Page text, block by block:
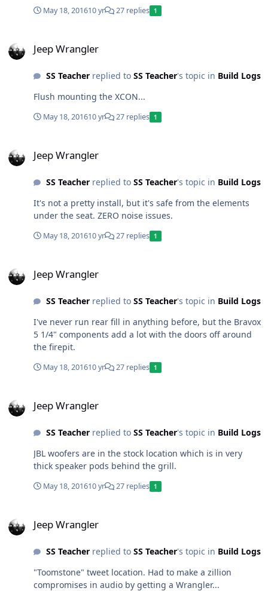
May 18, 201610 yr 27 replies 1
Jeep Wrangler
SS Teacherreplied to SS Teacher's topic in Build Logs
Flush mounting the XCON...
May 18, 201610 yr 27 replies 1
Jeep Wrangler
SS Teacherreplied to SS Teacher's topic in Build Logs
It's not a pretty install, but it's safe from the elements
under the seat. ZERO noise issues.
May 18, 201610 yr 27 replies 1
Jeep Wrangler
SS Teacherreplied to SS Teacher's topic in Build Logs
I've never run rear fill in anything before, but the Bravox
5 1/4" components add a lot with the doors off around
the firepit.
May 18, 201610 yr 27 replies 1
Jeep Wrangler
SS Teacherreplied to SS Teacher's topic in Build Logs
JBL woofers are in the stock location which is in very
thick speaker pods behind the grill.
May 18, 201610 yr 27 replies 1
Jeep Wrangler
SS Teacherreplied to SS Teacher's topic in Build Logs
"Toomstone" tweet location. Had to make a zillion
compromises in audio by getting a Wrangler...